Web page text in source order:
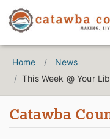
Home
News
This Week @ Your
Catawba